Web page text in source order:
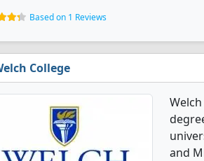
Based on 1 Reviews
College
and